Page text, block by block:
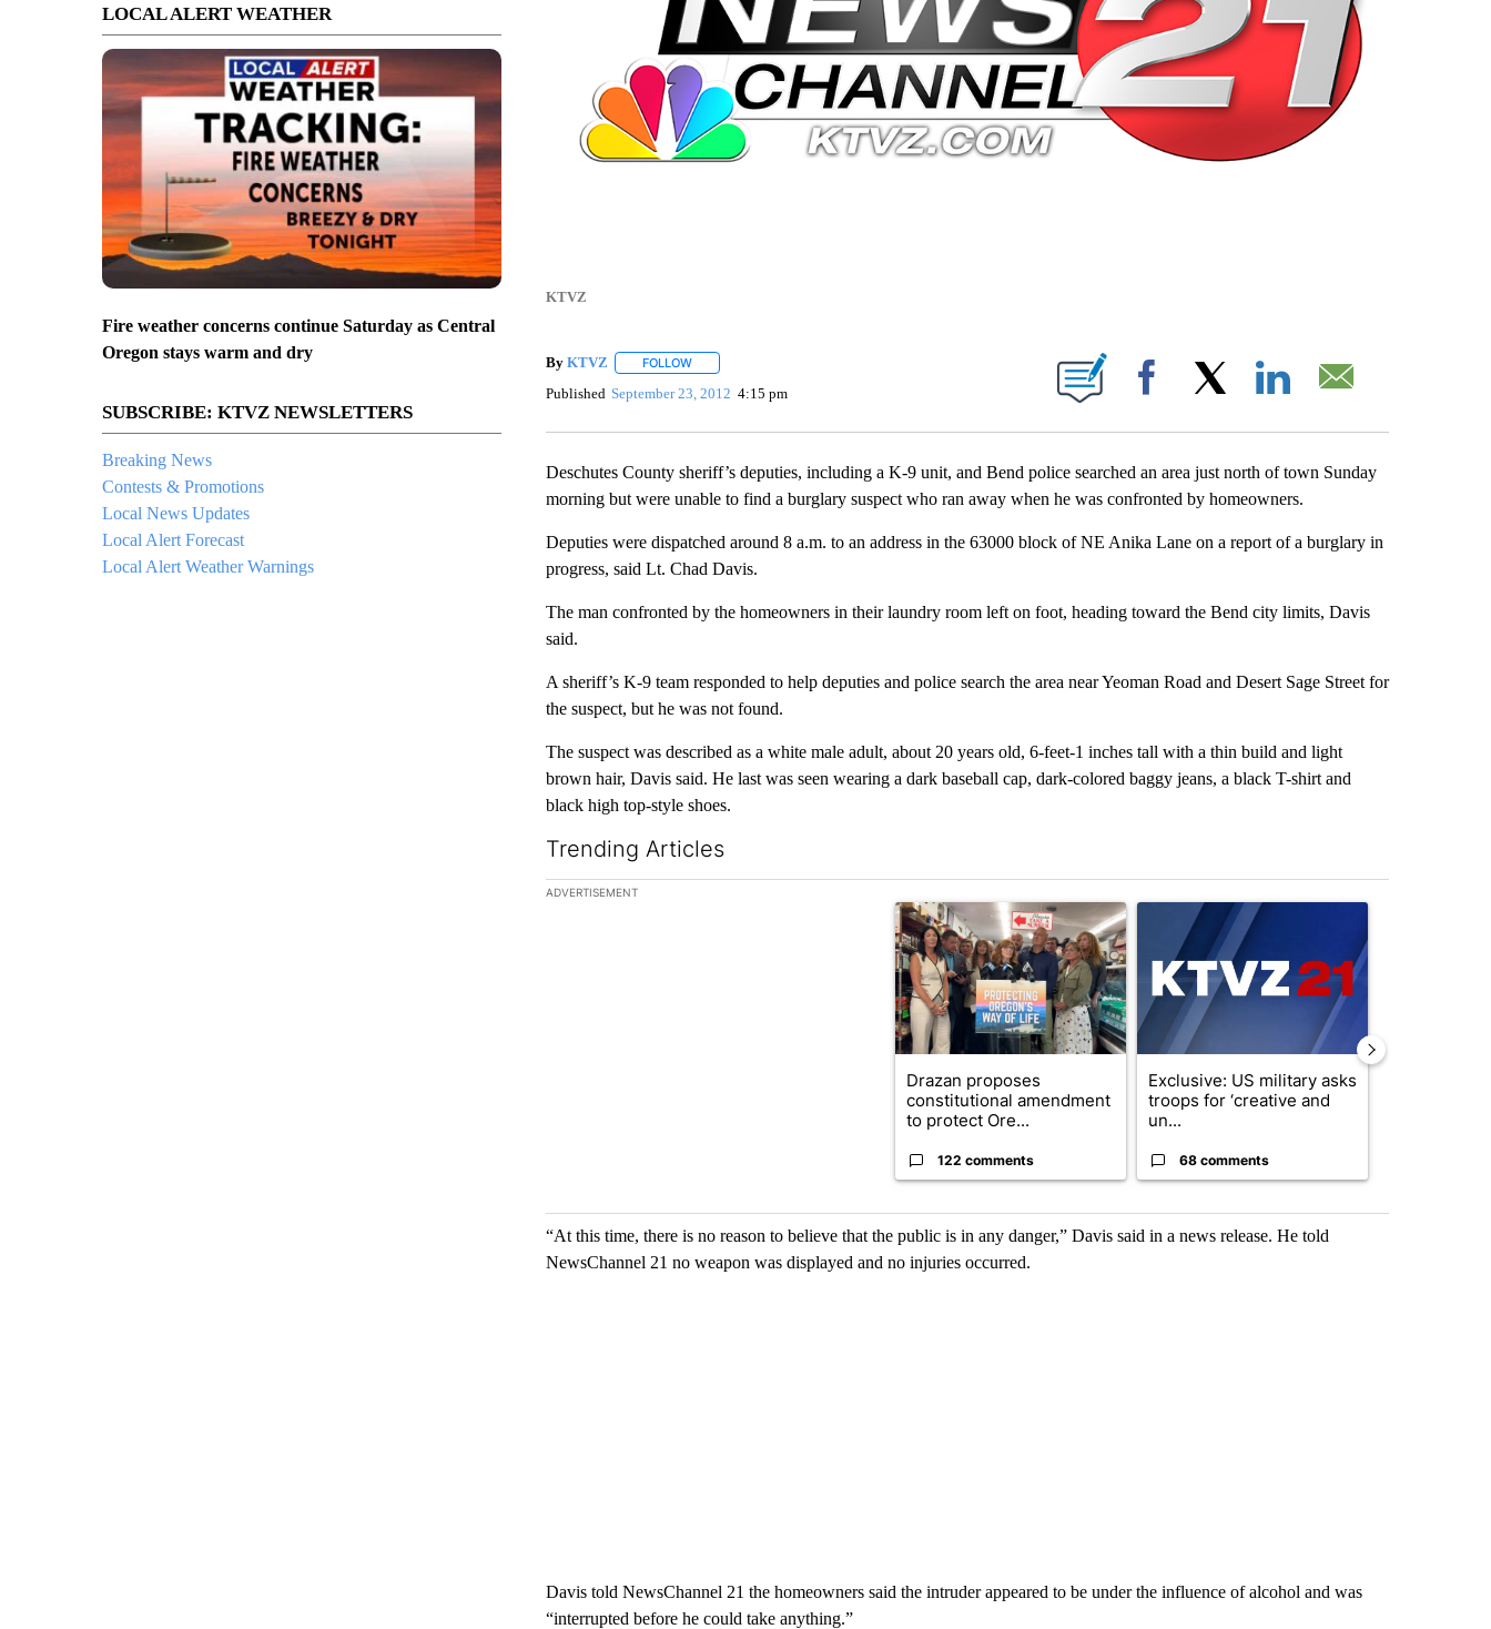
LOCAL ALERT WEATHER
Fire weather concerns continue Saturday as Central
Oregon stays warm and dry
SUBSCRIBE: KTVZ NEWSLETTERS
Breaking News
Contests & Promotions
Local News Updates
Local Alert Forecast
Local Alert Weather Warnings
KTVZ
By KTVZ FOLLOWFOLLOW "" TO RECEIVE NOTIFICATIONS ABOUT NEW PAGES ON "".
Published September 23, 2012 4:15 pm Facebook
Deschutes County sheriff’s deputies, including a K-9 unit, and Bend police searched an area just north of town Sunday
morning but were unable to find a burglary suspect who ran away when he was confronted by homeowners.
Deputies were dispatched around 8 a.m. to an address in the 63000 block of NE Anika Lane on a report of a burglary in
progress, said Lt. Chad Davis.
The man confronted by the homeowners in their laundry room left on foot, heading toward the Bend city limits, Davis
said.
A sheriff’s K-9 team responded to help deputies and police search the area near Yeoman Road and Desert Sage Street for
the suspect, but he was not found.
The suspect was described as a white male adult, about 20 years old, 6-feet-1 inches tall with a thin build and light
brown hair, Davis said. He last was seen wearing a dark baseball cap, dark-colored baggy jeans, a black T-shirt and
black high top-style shoes.
Trending Articles
The following is a list of the most commented articles in the last 7 days.
ADVERTISEMENT
A trending article titled "Drazan proposes constitutional amendment to protect
Drazan proposes
constitutional amendment
to protect Ore...
122 comments
A trending article titled "Exclusive: US military
Exclusive: US military asks
troops for ‘creative and
un...
68 comments
“At this time, there is no reason to believe that the public is in any danger,” Davis said in a news release. He told
NewsChannel 21 no weapon was displayed and no injuries occurred.
Davis told NewsChannel 21 the homeowners said the intruder appeared to be under the influence of alcohol and was
“interrupted before he could take anything.”